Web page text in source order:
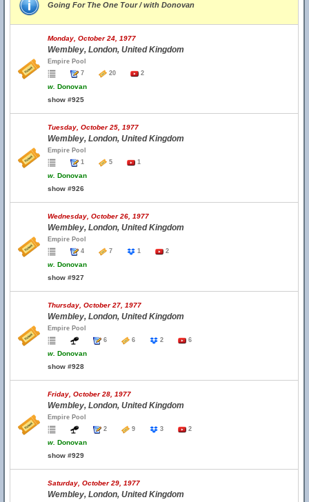
Going For The One Tour / with Donovan
Monday, October 24, 1977
Wembley, London, United Kingdom
Empire Pool
7
20 2
w. Donovan
show #925
Tuesday, October 25, 1977
Wembley, London, United Kingdom
Empire Pool
1
5 1
w. Donovan
show #926
Wednesday, October 26, 1977
Wembley, London, United Kingdom
Empire Pool
4
7 1 2
w. Donovan
show #927
Thursday, October 27, 1977
Wembley, London, United Kingdom
Empire Pool
6
6 2 6
w. Donovan
show #928
Friday, October 28, 1977
Wembley, London, United Kingdom
Empire Pool
2
9 3 2
w. Donovan
show #929
Saturday, October 29, 1977
Wembley, London, United Kingdom